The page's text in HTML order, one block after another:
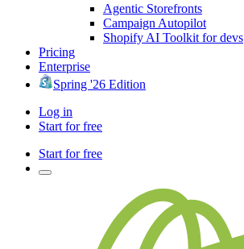
Agentic Storefronts
Campaign Autopilot
Shopify AI Toolkit for devs
Pricing
Enterprise
Spring '26 Edition
Log in
Start for free
Start for free